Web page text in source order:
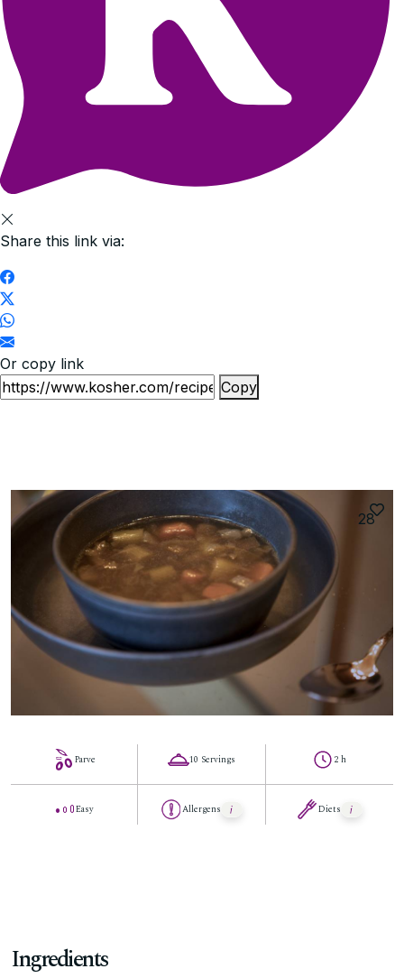
Share this link via:
Or copy link
Copy
28
Parve
Easy
10 Servings
Allergens
2 h
Diets
Ingredients